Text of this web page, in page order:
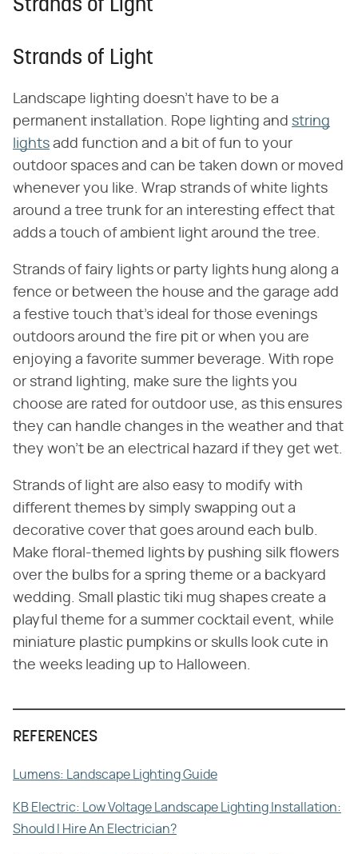
Strands of Light
Strands of Light
Landscape lighting doesn't have to be a
permanent installation. Rope lighting and string
lights add function and a bit of fun to your
outdoor spaces and can be taken down or moved
whenever you like. Wrap strands of white lights
around a tree trunk for an interesting effect that
adds a touch of ambient light around the tree.
Strands of fairy lights or party lights hung along a
fence or between the house and the garage add
a festive touch that's ideal for those evenings
outdoors around the fire pit or when you are
enjoying a favorite summer beverage. With rope
or strand lighting, make sure the lights you
choose are rated for outdoor use, as this ensures
they can handle changes in the weather and that
they won't be an electrical hazard if they get wet.
Strands of light are also easy to modify with
different themes by simply swapping out a
decorative cover that goes around each bulb.
Make floral-themed lights by pushing silk flowers
over the bulbs for a spring theme or a backyard
wedding. Small plastic tiki mug shapes create a
playful theme for a summer cocktail event, while
miniature plastic pumpkins or skulls look cute in
the weeks leading up to Halloween.
REFERENCES
Lumens: Landscape Lighting Guide
KB Electric: Low Voltage Landscape Lighting Installation:
Should I Hire An Electrician?